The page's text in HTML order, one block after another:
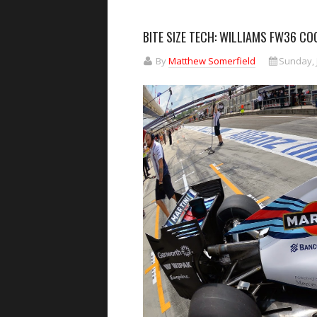
BITE SIZE TECH: WILLIAMS FW36
ByMatthew Somerfield Sunday,